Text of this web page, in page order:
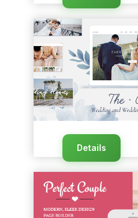
Details